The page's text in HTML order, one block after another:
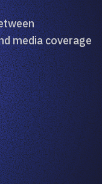
media coverage